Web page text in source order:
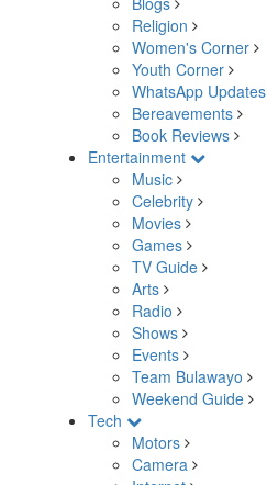
Religion
Women's Corner
Youth Corner
WhatsApp Updates
Bereavements
Book Reviews
Entertainment
Music
Celebrity
Movies
Games
TV Guide
Arts
Radio
Shows
Events
Team Bulawayo
Weekend Guide
Tech
Motors
Camera